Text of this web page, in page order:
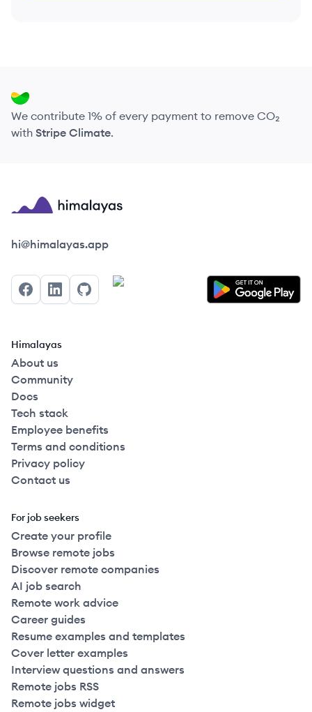
We contribute 1% of every payment to remove CO₂
with Stripe Climate.
Himalayas logo
hi@himalayas.app
FacebookLinkedInGitHub
Himalayas
About us
Community
Docs
Tech stack
Employee benefits
Terms and conditions
Privacy policy
Contact us
For job seekers
Create your profile
Browse remote jobs
Discover remote companies
AI job search
Remote work advice
Career guides
Resume examples and templates
Cover letter examples
Interview questions and answers
Remote jobs RSS
Remote jobs widget